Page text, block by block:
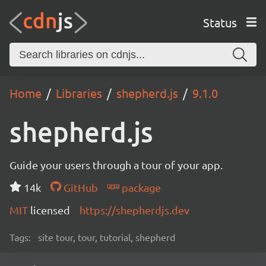
Status
Home Libraries shepherd.js 9.1.0
shepherd.js
Guide your users through a tour of your app.
14k
GitHub
package
MIT licensed https://shepherdjs.dev
Tags: site tour, tour, tutorial, shepherd